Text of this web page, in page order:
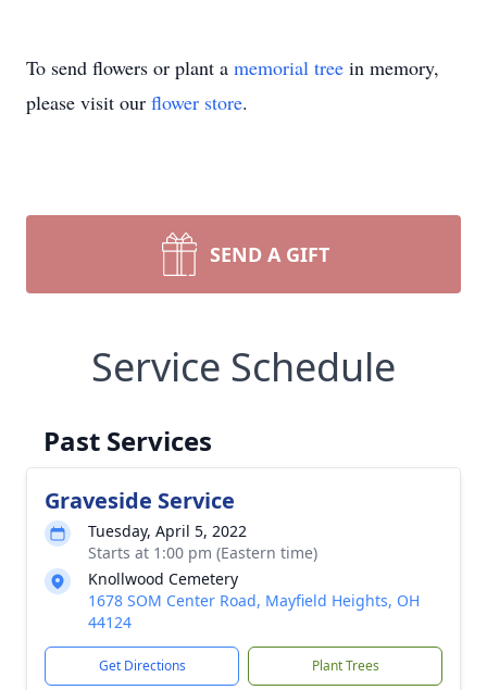
To send flowers or plant a memorial tree in memory,
please visit our flower store.
SEND A GIFT
Service Schedule
Past Services
Graveside Service
Tuesday, April 5, 2022
Starts at 1:00 pm (Eastern time)
Knollwood Cemetery
1678 SOM Center Road, Mayfield Heights, OH
44124
Get Directions Plant Trees